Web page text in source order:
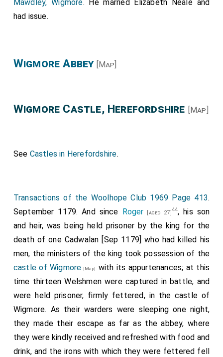
Mawdley, Wigmore. He married Elizabeth Nealeand
had issue.
Wigmore Abbey [Map]
Wigmore Castle, Herefordshire [Map]
See Castles in Herefordshire.
Transactions of the Woolhope Club 1969 Page 413.
September 1179. And since
Roger [aged 27] 44, his son
and heir, was being held prisoner by the king for the
death of one Cadwalan [Sep 1179] who had killed his
men, the ministers of the king took possession of the
castle of Wigmore [Map]
with its appurtenances; at this
time thirteen Welshmen were captured in battle, and
were held prisoner, firmly fettered, in the castle of
Wigmore. As their warders were sleeping one night,
they made their escape as far as the abbey, where
they were kindly received and refreshed with food and
drink, and the irons with which they were fettered fell